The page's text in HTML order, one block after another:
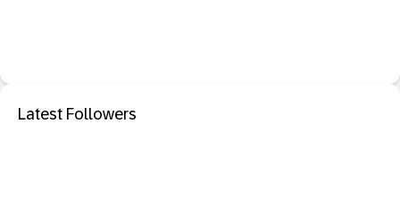
Latest Followers